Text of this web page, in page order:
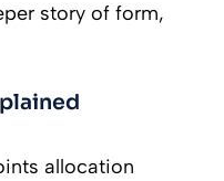
story of form,
allocation